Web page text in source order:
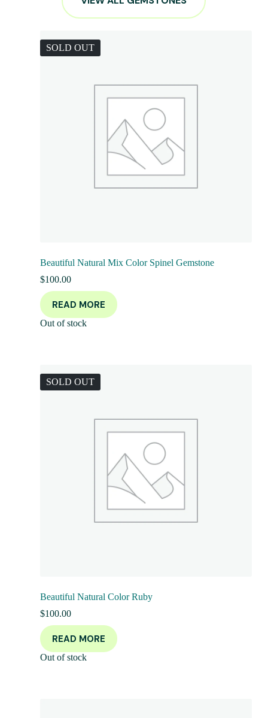
SOLD OUT
Beautiful Natural Mix Color Spinel Gemstone
$100.00
READ MORE
Out of stock
SOLD OUT
Beautiful Natural Color Ruby
$100.00
READ MORE
Out of stock